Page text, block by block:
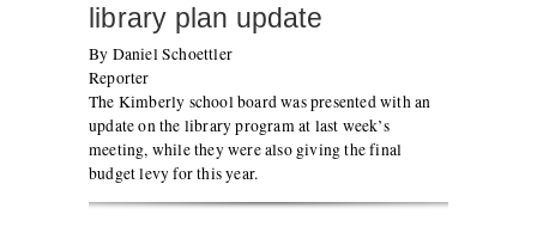
library plan update
By Daniel Schoettler
Reporter
The Kimberly school board was presented with an
update on the library program at last week’s
meeting, while they were also giving the final
budget levy for this year.